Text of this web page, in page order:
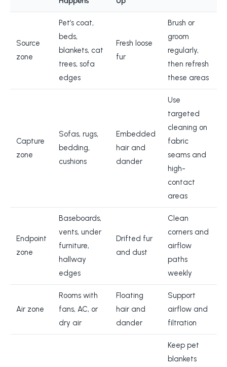
Source
zone
Pet’s coat,
beds,
blankets, cat
trees, sofa
edges
Fresh loose
fur
Brush or
groom
regularly,
then refresh
these areas
Capture
zone
Sofas, rugs,
bedding,
cushions
Embedded
hair and
dander
Use
targeted
cleaning on
fabric
seams and
high-
contact
areas
Endpoint
zone
Baseboards,
vents, under
furniture,
hallway
edges
Drifted fur
and dust
Clean
corners and
airflow
paths
weekly
Air zone
Rooms with
fans, AC, or
dry air
Floating
hair and
dander
Support
airflow and
filtration
Keep pet
blankets